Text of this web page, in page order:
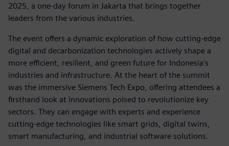
2025, a one-day forum in Jakarta that brings together
leaders from the various industries.
The event offers a dynamic exploration of how cutting-edge
digital and decarbonization technologies actively shape a
more efficient, resilient, and green future for Indonesia's
industries and infrastructure. At the heart of the summit
was the immersive Siemens Tech Expo, offering attendees a
firsthand look at innovations poised to revolutionize key
sectors. They can engage with experts and experience
cutting-edge technologies like smart grids, digital twins,
smart manufacturing, and industrial software solutions.